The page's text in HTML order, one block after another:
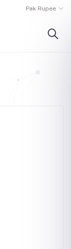
Pak Rupee